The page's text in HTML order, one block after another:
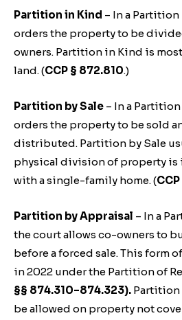
Partition in Kind – In a
orders the property to be
owners. Partition in Kind is
land. (CCP § 872.810.)
Partition by Sale – In a
orders the property to be sold
distributed. Partition by Sale
physical division of property is
with a single-family home. (
Partition by Appraisal – In a
the court allows co-owners to
before a forced sale. This form
in 2022 under the Partition of
§§ 874.310–874.323). Partition
be allowed on property not